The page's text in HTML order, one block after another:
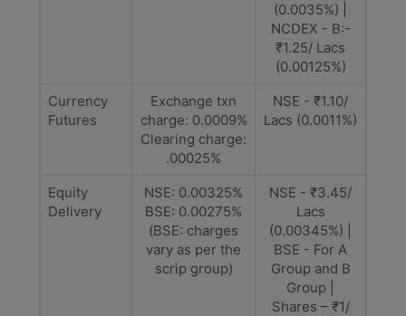
(0.0035%) |
NCDEX - B:-
₹1.25/ Lacs
(0.00125%)
Currency
Futures
Exchange txn
charge: 0.0009%
Clearing charge:
.00025%
NSE - ₹1.10/
Lacs (0.0011%)
Equity
Delivery
NSE: 0.00325%
BSE: 0.00275%
(BSE: charges
vary as per the
scrip group)
NSE - ₹3.45/
Lacs
(0.00345%) |
BSE - For A
Group and B
Group |
Shares – ₹1/